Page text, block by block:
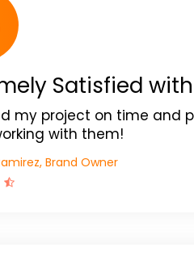
Satisfied
my project on time and
with them!
Brand Owner